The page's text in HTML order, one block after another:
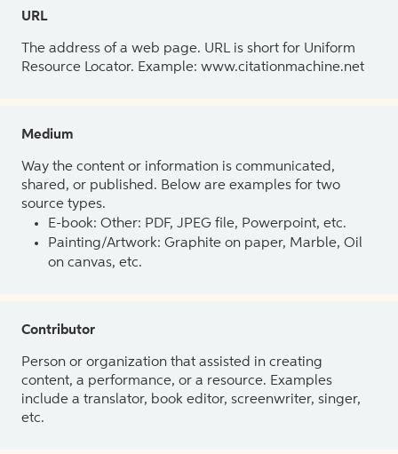
URL
The address of a web page. URL is short for Uniform
Resource Locator. Example: www.citationmachine.net
Medium
Way the content or information is communicated,
shared, or published. Below are examples for two
source types.
E-book: Other: PDF, JPEG file, Powerpoint, etc.
Painting/Artwork: Graphite on paper, Marble, Oil
on canvas, etc.
Contributor
Person or organization that assisted in creating
content, a performance, or a resource. Examples
include a translator, book editor, screenwriter, singer,
etc.